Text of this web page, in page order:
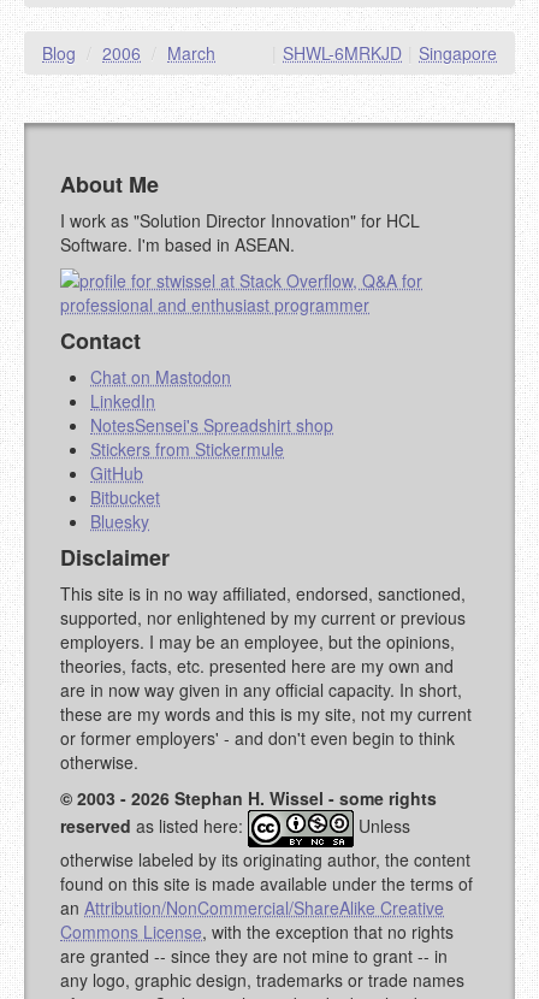
Blog / 2006 / March Singapore
SHWL-6MRKJD
About Me
I work as "Solution Director Innovation" for HCL
Software. I'm based in ASEAN.
Contact
Chat on Mastodon
LinkedIn
NotesSensei's Spreadshirt shop
Stickers from Stickermule
GitHub
Bitbucket
Bluesky
Disclaimer
This site is in no way affiliated, endorsed, sanctioned,
supported, nor enlightened by my current or previous
employers. I may be an employee, but the opinions,
theories, facts, etc. presented here are my own and
are in now way given in any official capacity. In short,
these are my words and this is my site, not my current
or former employers' - and don't even begin to think
otherwise.
© 2003 - 2026 Stephan H. Wissel - some rights
reserved as listed here:
Unless
otherwise labeled by its originating author, the content
found on this site is made available under the terms of
an Attribution/NonCommercial/ShareAlike Creative
Commons License, with the exception that no rights
are granted -- since they are not mine to grant -- in
any logo, graphic design, trademarks or trade names